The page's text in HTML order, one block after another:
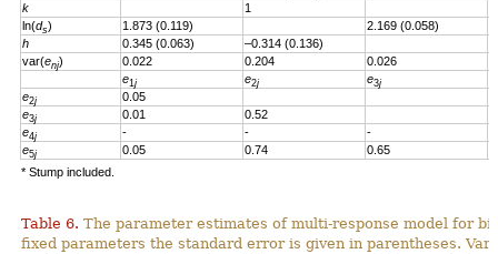
k
1
ln(ds) 1.873 (0.119)
2.169 (0.058)
h
0.345 (0.063)
–0.314 (0.136)
var(enj) 0.022 0.204
0.026
e1 j e2j e3j
e2j
0.05
e3j 0.01
0.52
e4j - -
-
e5j 0.05 0.74 0.65
* Stump included.
Table 6. The parameter estimates of multi-response model for
fixed parameters the standard error is given in parentheses.